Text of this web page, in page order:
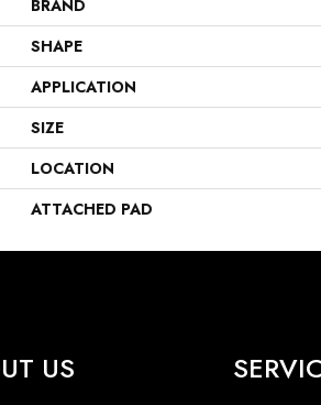
BRAND
SHAPE
APPLICATION
SIZE
LOCATION
ATTACHED PAD
US